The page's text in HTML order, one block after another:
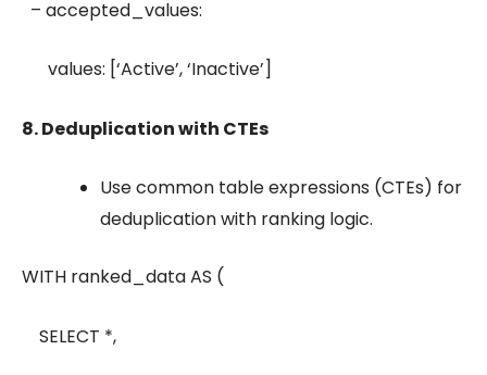
– accepted_values:
values: [‘Active’, ‘Inactive’]
8. Deduplication with CTEs
Use common table expressions (CTEs) for
deduplication with ranking logic.
WITH ranked_data AS (
SELECT *,